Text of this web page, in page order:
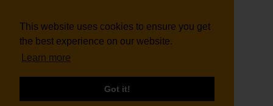
This website uses cookies to ensure you get
the best experience on our website.
Learn more
Got it!